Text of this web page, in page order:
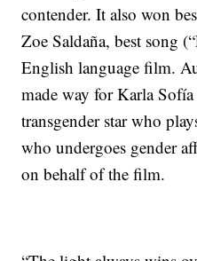
contender. It also won
Zoe Saldaña, best song
English language film.
made way for Karla
transgender star who
who undergoes gender
on behalf of the film.